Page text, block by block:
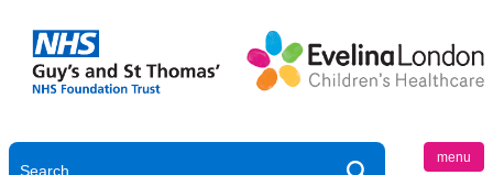
menu